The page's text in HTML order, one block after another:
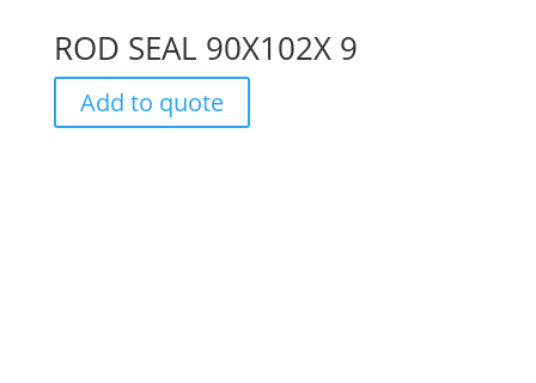
ROD SEAL 90X102X 9
Add to quote